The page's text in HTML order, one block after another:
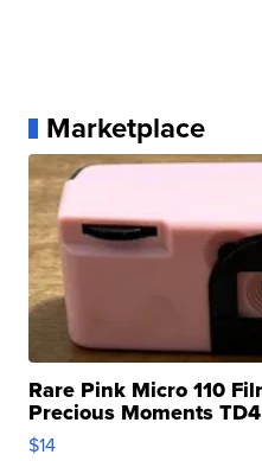
Marketplace
Rare Pink Micro 110
Precious Moments TD4
$14